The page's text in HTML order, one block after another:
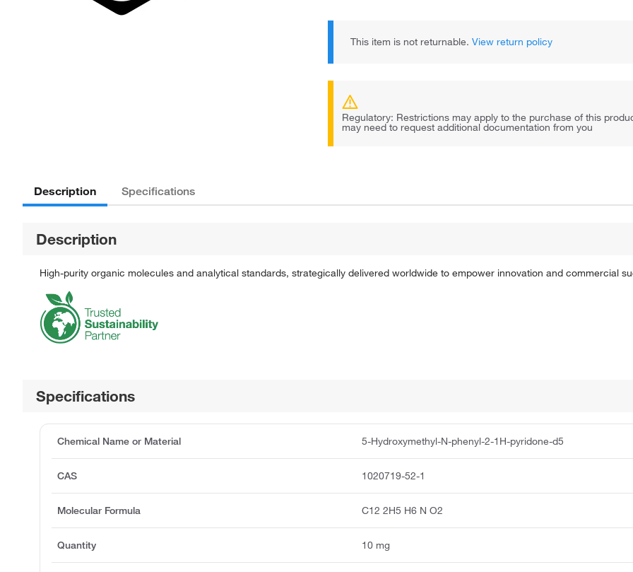
This item is not returnable. View return policy
Regulatory: Restrictions may apply to the purchase of this
may need to request additional documentation from you
Description Specifications
Description
High-purity organic molecules and analytical standards, strategically delivered worldwide to empower innovation and commercial
Specifications
Chemical Name or Material 5-Hydroxymethyl-N-phenyl-2-1H-pyridone-d5
CAS 1020719-52-1
Molecular Formula C12 2H5 H6 N O2
Quantity 10 mg